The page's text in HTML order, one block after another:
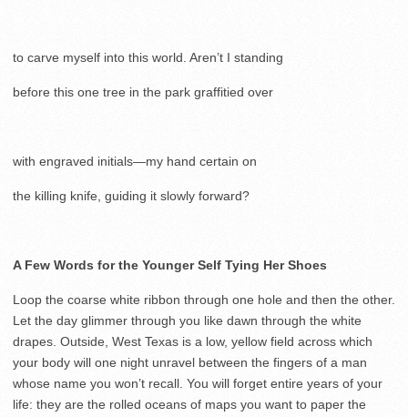
to carve myself into this world. Aren’t I standing
before this one tree in the park graffitied over
with engraved initials—my hand certain on
the killing knife, guiding it slowly forward?
A Few Words for the Younger Self Tying Her Shoes
Loop the coarse white ribbon through one hole and then the other.
Let the day glimmer through you like dawn through the white
drapes. Outside, West Texas is a low, yellow field across which
your body will one night unravel between the fingers of a man
whose name you won’t recall. You will forget entire years of your
life: they are the rolled oceans of maps you want to paper the